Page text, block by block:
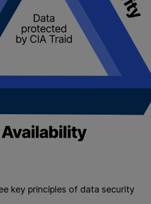
key principles of data security